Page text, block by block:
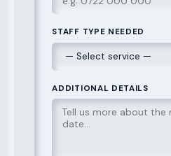
STAFF TYPE NEEDED
ADDITIONAL DETAILS